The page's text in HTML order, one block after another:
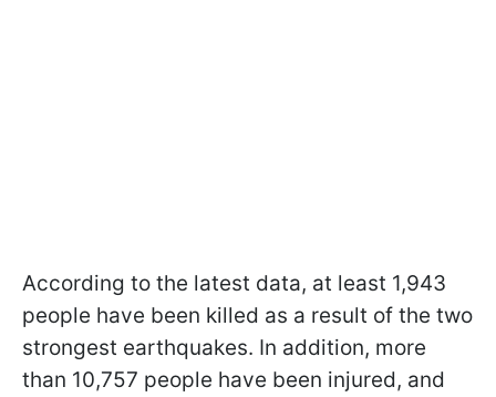
According to the latest data, at least 1,943
people have been killed as a result of the two
strongest earthquakes. In addition, more
than 10,757 people have been injured, and